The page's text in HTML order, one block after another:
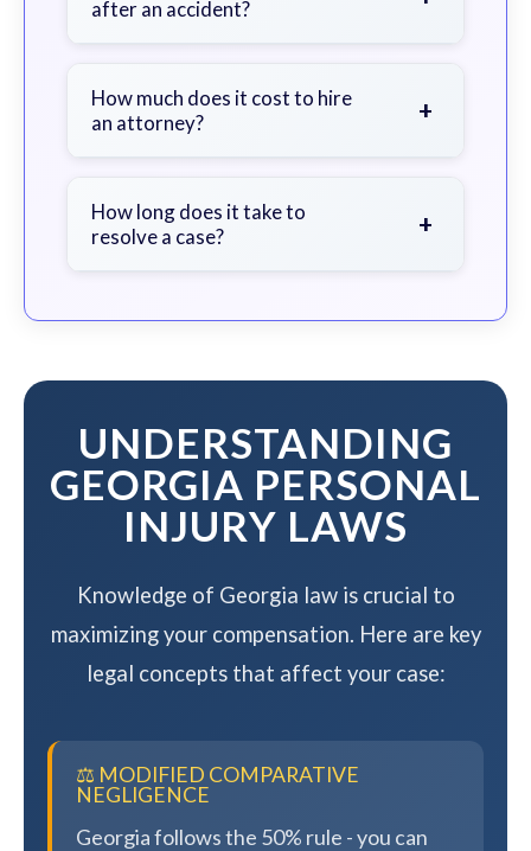
guidance.
after an accident?
document the scene, do not admit
fault, and contact an attorney as
How much does it cost to hire
an attorney?
+
- you pay nothing unless we win your
case.
How long does it take to
resolve a case?
+
complexity, but we work to resolve
maximizing your compensation.
UNDERSTANDING
GEORGIA PERSONAL
INJURY LAWS
Knowledge of Georgia law is crucial to
maximizing your compensation. Here are key
legal concepts that affect your case:
⚖️ MODIFIED COMPARATIVE
NEGLIGENCE
Georgia follows the 50% rule - you can